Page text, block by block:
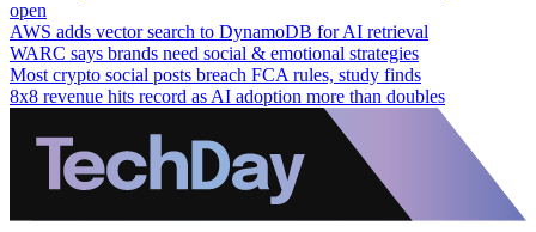
open
AWS adds vector search to DynamoDB for AI retrieval
WARC says brands need social & emotional strategies
Most crypto social posts breach FCA rules, study finds
8x8 revenue hits record as AI adoption more than doubles